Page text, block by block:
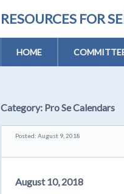
RESOURCES FOR
HOME
Category: Pro Se Calendars
Posted: August 9, 2018
August 10, 2018